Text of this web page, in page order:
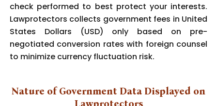
check performed to best protect your interests.
Lawprotectors collects government fees in United
States Dollars (USD) only based on pre-
negotiated conversion rates with foreign counsel
to minimize currency fluctuation risk.
Nature of Government Data Displayed on